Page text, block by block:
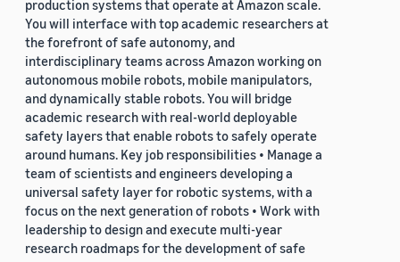
production systems that operate at Amazon scale.
You will interface with top academic researchers at
the forefront of safe autonomy, and
interdisciplinary teams across Amazon working on
autonomous mobile robots, mobile manipulators,
and dynamically stable robots. You will bridge
academic research with real-world deployable
safety layers that enable robots to safely operate
around humans. Key job responsibilities • Manage a
team of scientists and engineers developing a
universal safety layer for robotic systems, with a
focus on the next generation of robots • Work with
leadership to design and execute multi-year
research roadmaps for the development of safe